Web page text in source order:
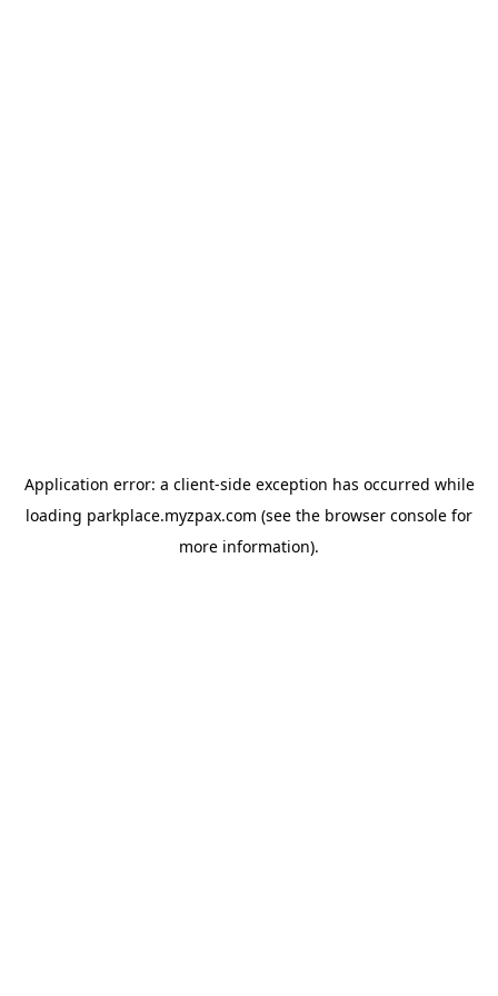
Application error: a client-side exception has occurred while
loading parkplace.myzpax.com (see the browser console for
more information).